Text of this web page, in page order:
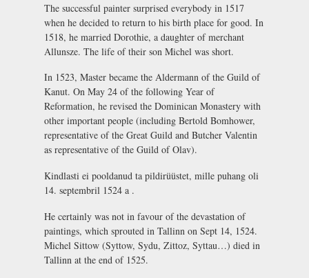
The successful painter surprised everybody in 1517
when he decided to return to his birth place for good. In
1518, he married Dorothie, a daughter of merchant
Allunsze. The life of their son Michel was short.
In 1523, Master became the Aldermann of the Guild of
Kanut. On May 24 of the following Year of
Reformation, he revised the Dominican Monastery with
other important people (including Bertold Bomhower,
representative of the Great Guild and Butcher Valentin
as representative of the Guild of Olav).
Kindlasti ei pooldanud ta pildirüüstet, mille puhang oli
14. septembril 1524 a .
He certainly was not in favour of the devastation of
paintings, which sprouted in Tallinn on Sept 14, 1524.
Michel Sittow (Syttow, Sydu, Zittoz, Syttau…) died in
Tallinn at the end of 1525.